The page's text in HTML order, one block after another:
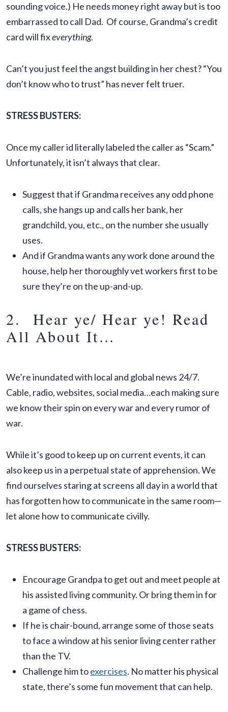
sounding voice.) He needs money right away but is too
embarrassed to call Dad. Of course, Grandma’s credit
card will fixeverything.
Can’t you just feel the angst building in her chest? “You
don’t know who to trust” has never felt truer.
STRESS BUSTERS:
Once my caller id literally labeled the caller as “Scam.”
Unfortunately, it isn’t always that clear.
Suggest that if Grandma receives any odd phone
calls, she hangs up and calls her bank, her
grandchild, you, etc., on the number she usually
uses.
And if Grandma wants any work done around the
house, help her thoroughly vet workers first to be
sure they’re on the up-and-up.
2. Hear ye/ Hear ye! Read
All About It…
We’re inundated with local and global news 24/7.
Cable, radio, websites, social media…each making sure
we know their spin on every war and every rumor of
war.
While it’s good to keep up on current events, it can
also keep us in a perpetual state of apprehension. We
find ourselves staring at screens all day in a world that
has forgotten how to communicate in the same room—
let alone how to communicate civilly.
STRESS BUSTERS:
Encourage Grandpa to get out and meet people at
his assisted living community. Or bring them in for
a game of chess.
If he is chair-bound, arrange some of those seats
to face a window at his senior living center rather
than the TV.
Challenge him toexercises. No matter his physical
state, there’s some fun movement that can help.